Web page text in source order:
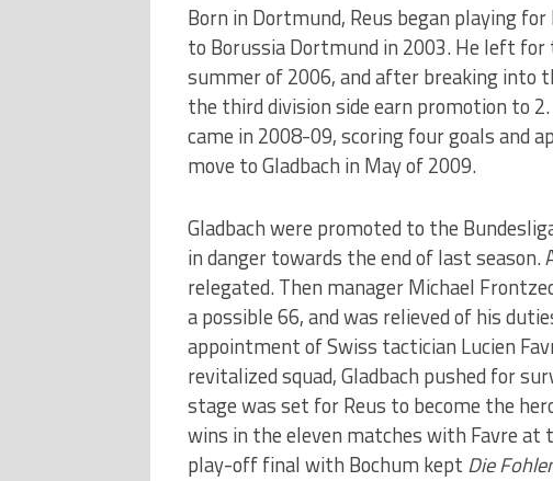
Born in Dortmund, Reus began playing
to Borussia Dortmund in 2003. He left
summer of 2006, and after breaking into
the third division side earn promotion to
came in 2008-09, scoring four goals and
move to Gladbach in May of 2009.
Gladbach were promoted to the
in danger towards the end of last
relegated. Then manager Michael
a possible 66, and was relieved of his
appointment of Swiss tactician Lucien
revitalized squad, Gladbach pushed for
stage was set for Reus to become the
wins in the eleven matches with Favre
play-off final with Bochum kept Die